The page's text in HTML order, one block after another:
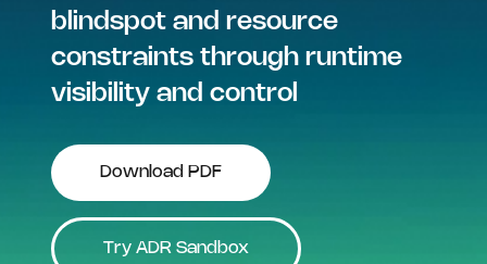
blindspot and resource
constraints through runtime
visibility and control
Download PDF
Try ADR Sandbox